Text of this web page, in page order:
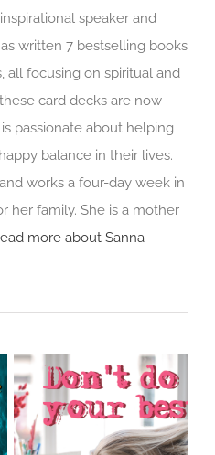
speaker and
written 7 bestselling books
all focusing on spiritual and
card decks are now
passionate about helping
balance in their lives.
works a four-day week in
her family. She is a mother
more about Sanna